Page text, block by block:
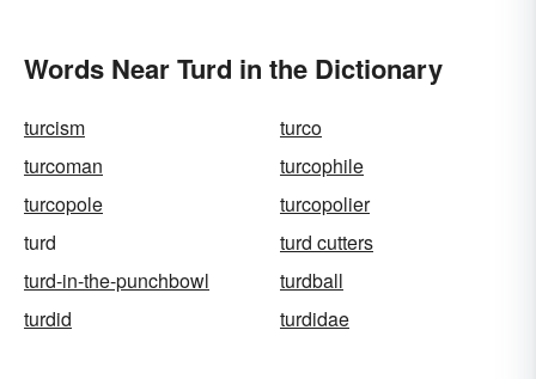
Words Near Turd in the Dictionary
turcism
turco
turcoman
turcophile
turcopole
turcopolier
turd
turd cutters
turd-in-the-punchbowl
turdball
turdid
turdidae